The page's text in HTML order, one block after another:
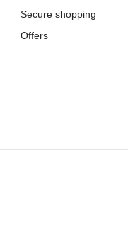
Secure shopping
Offers